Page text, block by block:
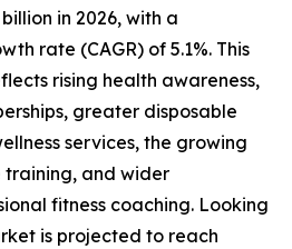
in 2026, with a
rate (CAGR) of 5.1%. This
rising health awareness,
greater disposable
services, the growing
and wider
fitness coaching. Looking
is projected to reach